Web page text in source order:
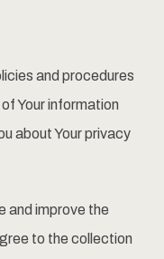
and procedures
Your information
about Your privacy
and improve the
to the collection